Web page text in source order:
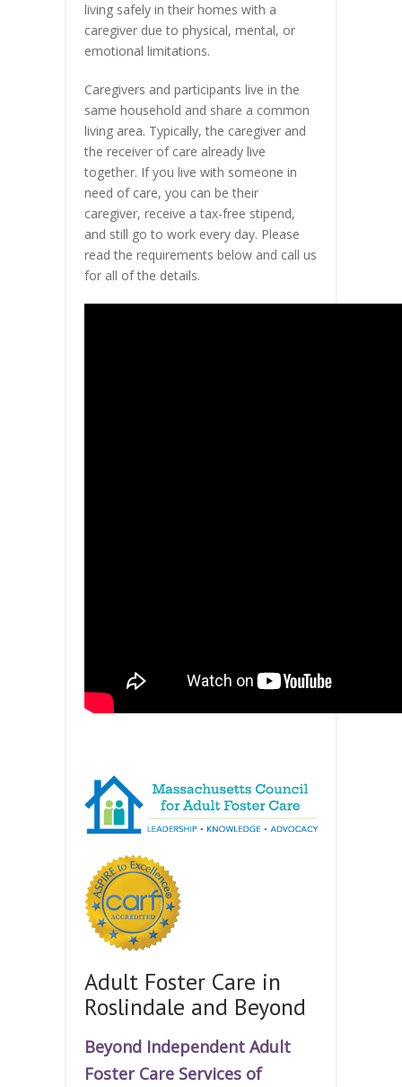
living safely in their homes with a
caregiver due to physical, mental, or
emotional limitations.
Caregivers and participants live in the
same household and share a common
living area. Typically, the caregiver and
the receiver of care already live
together. If you live with someone in
need of care, you can be their
caregiver, receive a tax-free stipend,
and still go to work every day. Please
read the requirements below and call us
for all of the details.
Adult Foster Care in
Roslindale and Beyond
Beyond Independent Adult
Foster Care Services of